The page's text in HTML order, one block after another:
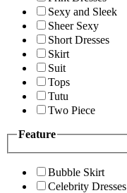
Sexy and Sleek
Sheer Sexy
Short Dresses
Skirt
Suit
Tops
Tutu
Two Piece
Feature
Bubble Skirt
Celebrity Dresses